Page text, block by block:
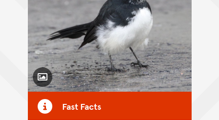
Toggle Caption
Fast Facts